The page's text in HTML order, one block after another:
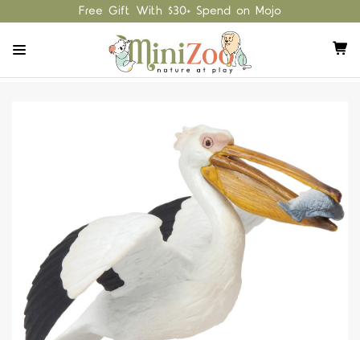
Free Gift With $30+ Spend on Mojo